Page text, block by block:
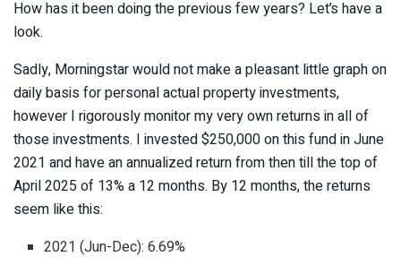
How has it been doing the previous few years? Let’s have a
look.
Sadly, Morningstar would not make a pleasant little graph on
daily basis for personal actual property investments,
however I rigorously monitor my very own returns in all of
those investments. I invested $250,000 on this fund in June
2021 and have an annualized return from then till the top of
April 2025 of 13% a 12 months. By 12 months, the returns
seem like this:
2021 (Jun-Dec): 6.69%